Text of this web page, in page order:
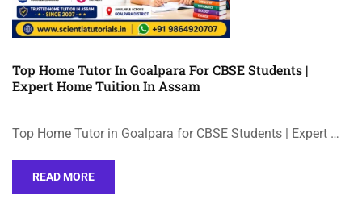
Top Home Tutor In Goalpara For CBSE Students |
Expert Home Tuition In Assam
Top Home Tutor in Goalpara for CBSE Students | Expert …
READ MORE